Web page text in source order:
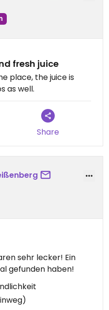
fresh juice
place, the juice is
as well.
Share
sehr lecker! Ein
gefunden haben!